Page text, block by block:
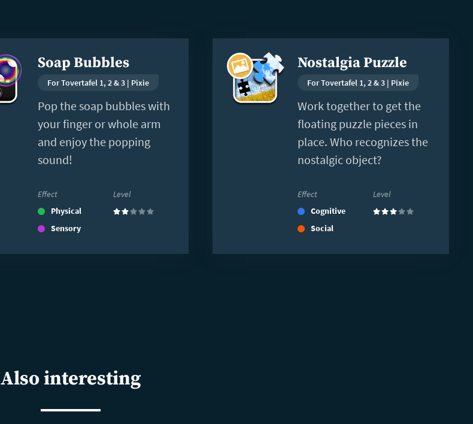
Soap Bubbles
For Tovertafel 1, 2 & 3 | Pixie
Pop the soap bubbles with
your finger or whole arm
and enjoy the popping
sound!
Effect
Physical
Sensory
Level
(2)
Nostalgia Puzzle
For Tovertafel 1, 2 & 3 | Pixie
Work together to get the
floating puzzle pieces in
place. Who recognizes the
nostalgic object?
Effect
Cognitive
Social
Level
(3)
more
Also interesting